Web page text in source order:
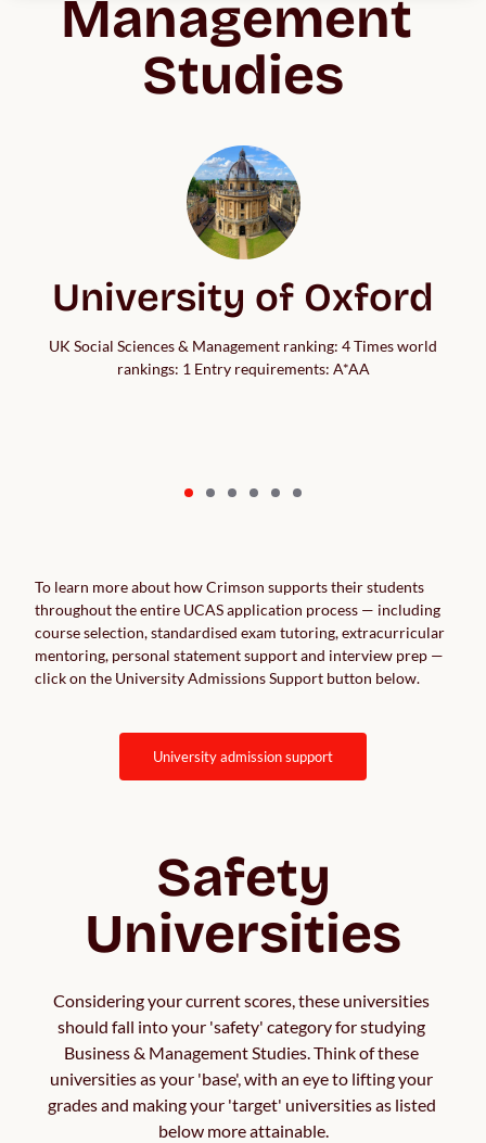
Management
Studies
University of Oxford
UK Social Sciences & Management ranking: 4 Times world
rankings: 1 Entry requirements: A*AA
To learn more about how Crimson supports their students
throughout the entire UCAS application process — including
course selection, standardised exam tutoring, extracurricular
mentoring, personal statement support and interview prep —
click on the University Admissions Support button below.
university admission support
Safety
Universities
Considering your current scores, these universities
should fall into your 'safety' category for studying
Business & Management Studies. Think of these
universities as your 'base', with an eye to lifting your
grades and making your 'target' universities as listed
below more attainable.